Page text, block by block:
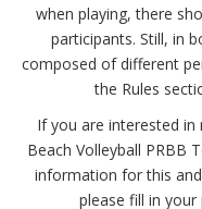
when playing, there
participants. Still, in
composed of different
the Rules
If you are interested
Beach Volleyball PRBB
information for this
please fill in